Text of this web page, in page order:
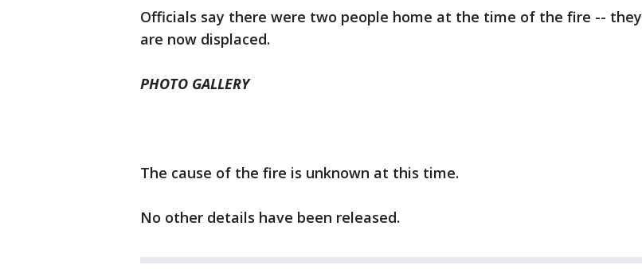
Officials say there were two people home at the time of the fire -- they
are now displaced.
PHOTO GALLERY
The cause of the fire is unknown at this time.
No other details have been released.